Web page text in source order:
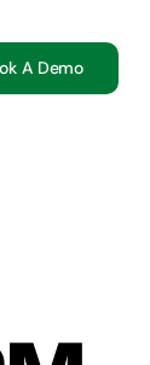
A Demo